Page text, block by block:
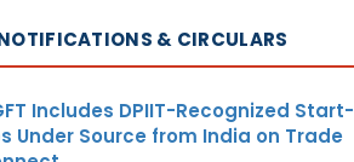
& CIRCULARS
Includes DPIIT-Recognized Start-
Under Source from India on Trade